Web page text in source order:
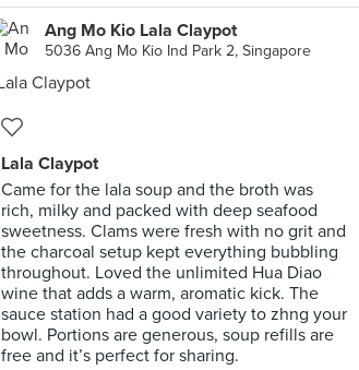
Ang Mo Kio Lala Claypot
5036 Ang Mo Kio Ind Park 2, Singapore
Lala Claypot
Came for the lala soup and the broth was
rich, milky and packed with deep seafood
sweetness. Clams were fresh with no grit and
the charcoal setup kept everything bubbling
throughout. Loved the unlimited Hua Diao
wine that adds a warm, aromatic kick. The
sauce station had a good variety to zhng your
bowl. Portions are generous, soup refills are
free and it’s perfect for sharing.